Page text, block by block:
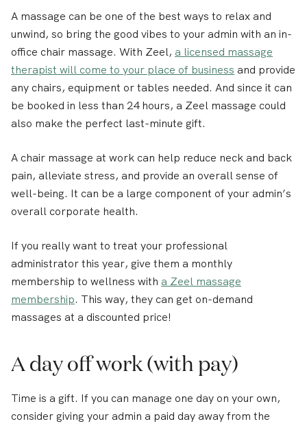
A massage can be one of the best ways to relax and
unwind, so bring the good vibes to your admin with an in-
office chair massage. With Zeel, a licensed massage
therapist will come to your place of business and provide
any chairs, equipment or tables needed. And since it can
be booked in less than 24 hours, a Zeel massage could
also make the perfect last-minute gift.
A chair massage at work can help reduce neck and back
pain, alleviate stress, and provide an overall sense of
well-being. It can be a large component of your admin’s
overall corporate health.
If you really want to treat your professional
administrator this year, give them a monthly
membership to wellness with a Zeel massage
membership. This way, they can get on-demand
massages at a discounted price!
A day off work (with pay)
Time is a gift. If you can manage one day on your own,
consider giving your admin a paid day away from the